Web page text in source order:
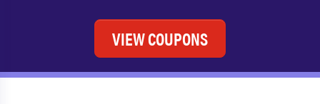
VIEW COUPONS